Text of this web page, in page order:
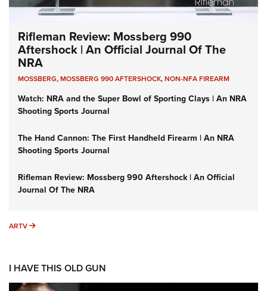
Rifleman Review: Mossberg 990
Aftershock | An Official Journal Of The
NRA
MOSSBERG,MOSSBERG 990 AFTERSHOCK,NON-NFA FIREARM
Watch: NRA and the Super Bowl of Sporting Clays | An NRA
Shooting Sports Journal
The Hand Cannon: The First Handheld Firearm | An NRA
Shooting Sports Journal
Rifleman Review: Mossberg 990 Aftershock | An Official
Journal Of The NRA
ARTV ARTV
I HAVE THIS OLD GUN